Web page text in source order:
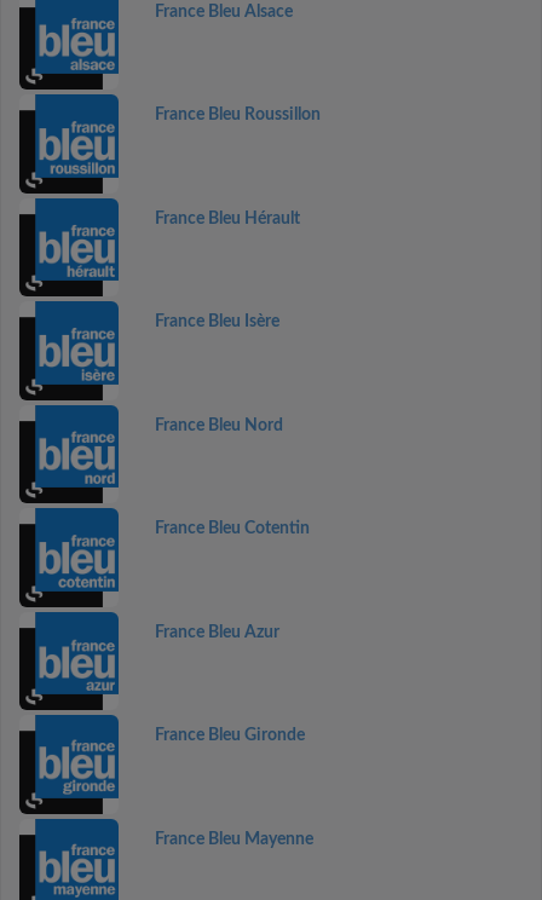
France Bleu Alsace
France Bleu Roussillon
France Bleu Hérault
France Bleu Isère
France Bleu Nord
France Bleu Cotentin
France Bleu Azur
France Bleu Gironde
France Bleu Mayenne